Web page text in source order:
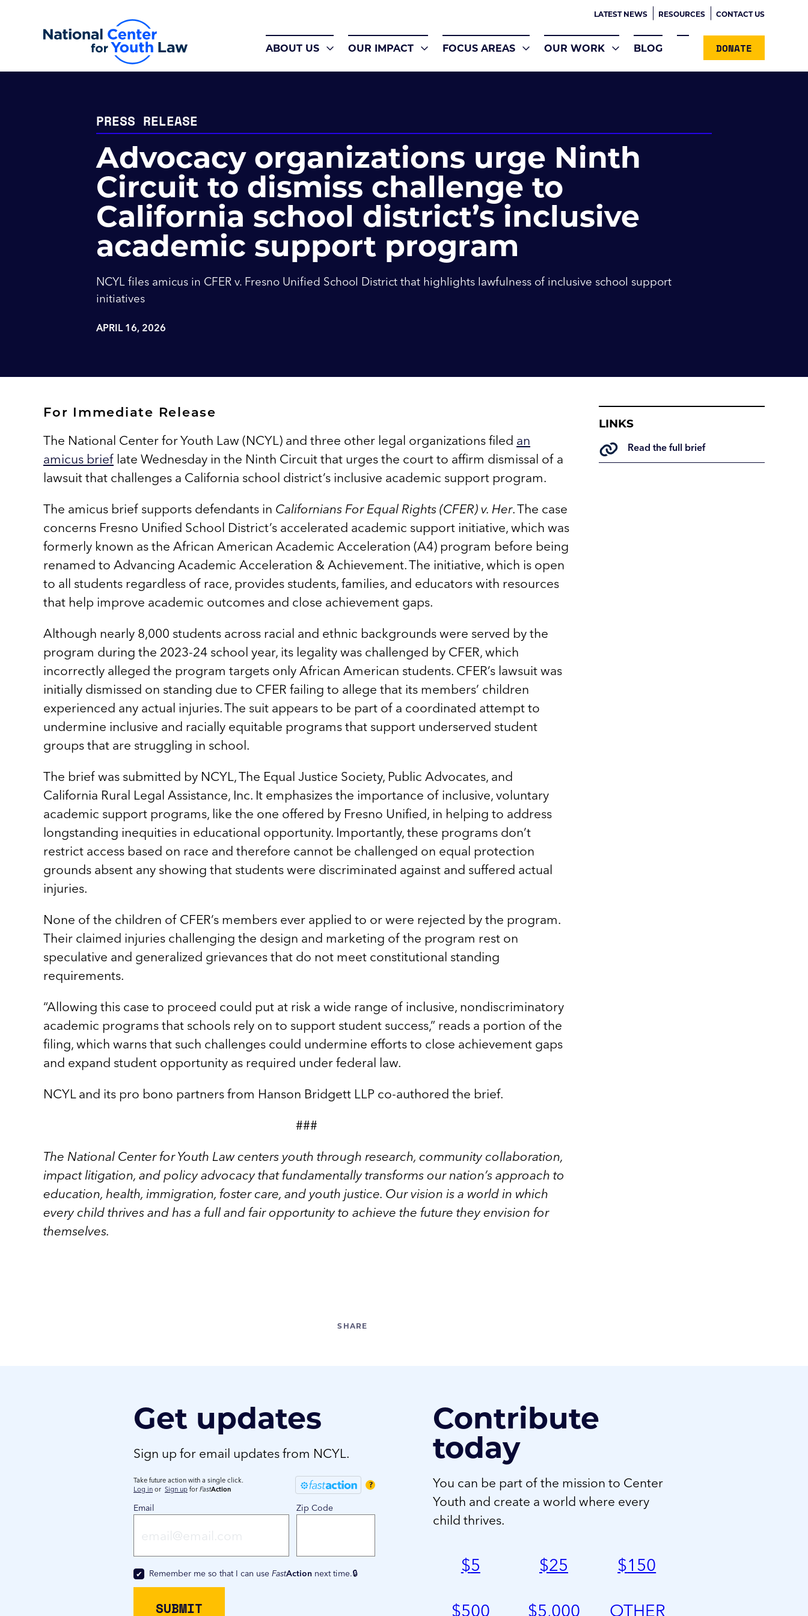
LATEST NEWS RESOURCES CONTACT US
ABOUT US OUR IMPACT FOCUS AREAS OUR WORK BLOG DONATE
PRESS RELEASE
Advocacy organizations urge Ninth
Circuit to dismiss challenge to
California school district’s inclusive
academic support program
NCYL files amicus in CFER v. Fresno Unified School District that highlights lawfulness of inclusive school support
initiatives
APRIL 16, 2026
For Immediate Release
The National Center for Youth Law (NCYL) and three other legal organizations filed an
amicus brief late Wednesday in the Ninth Circuit that urges the court to affirm dismissal of a
lawsuit that challenges a California school district’s inclusive academic support program.
The amicus brief supports defendants in Californians For Equal Rights (CFER) v. Her. The case
concerns Fresno Unified School District’s accelerated academic support initiative, which was
formerly known as the African American Academic Acceleration (A4) program before being
renamed to Advancing Academic Acceleration & Achievement. The initiative, which is open
to all students regardless of race, provides students, families, and educators with resources
that help improve academic outcomes and close achievement gaps.
Although nearly 8,000 students across racial and ethnic backgrounds were served by the
program during the 2023-24 school year, its legality was challenged by CFER, which
incorrectly alleged the program targets only African American students. CFER’s lawsuit was
initially dismissed on standing due to CFER failing to allege that its members’ children
experienced any actual injuries. The suit appears to be part of a coordinated attempt to
undermine inclusive and racially equitable programs that support underserved student
groups that are struggling in school.
The brief was submitted by NCYL, The Equal Justice Society, Public Advocates, and
California Rural Legal Assistance, Inc. It emphasizes the importance of inclusive, voluntary
academic support programs, like the one offered by Fresno Unified, in helping to address
longstanding inequities in educational opportunity. Importantly, these programs don’t
restrict access based on race and therefore cannot be challenged on equal protection
grounds absent any showing that students were discriminated against and suffered actual
injuries.
None of the children of CFER’s members ever applied to or were rejected by the program.
Their claimed injuries challenging the design and marketing of the program rest on
speculative and generalized grievances that do not meet constitutional standing
requirements.
“Allowing this case to proceed could put at risk a wide range of inclusive, nondiscriminatory
academic programs that schools rely on to support student success,” reads a portion of the
filing, which warns that such challenges could undermine efforts to close achievement gaps
and expand student opportunity as required under federal law.
NCYL and its pro bono partners from Hanson Bridgett LLP co-authored the brief.
###
The National Center for Youth Law centers youth through research, community collaboration,
impact litigation, and policy advocacy that fundamentally transforms our nation’s approach to
education, health, immigration, foster care, and youth justice. Our vision is a world in which
every child thrives and has a full and fair opportunity to achieve the future they envision for
themselves.
LINKS
Read the full brief
Get updates
Sign up for email updates from NCYL.
?
Take future action with a single click.
Log in or Sign up for FastAction
Email Zip Code
Remember me so that I can useFastAction next time.
Contribute
today
You can be part of the mission to Center
Youth and create a world where every
child thrives.
$5 $25 $150
$500 $5,000 OTHER